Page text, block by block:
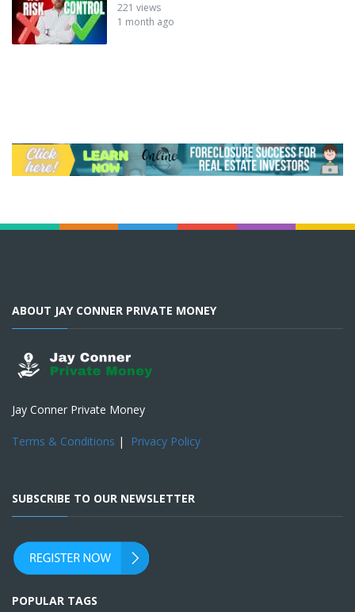
221 views
1 month ago
ABOUT JAY CONNER PRIVATE MONEY
Jay Conner Private Money
Terms & Conditions | Privacy Policy
SUBSCRIBE TO OUR NEWSLETTER
POPULAR TAGS